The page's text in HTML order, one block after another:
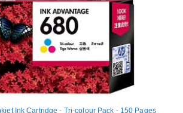
Ink Cartridge - Tri-colour Pack - 150 Pages